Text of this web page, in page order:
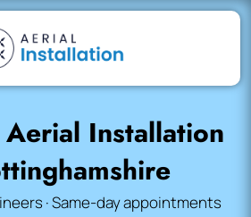
Installation
· Same-day appointments